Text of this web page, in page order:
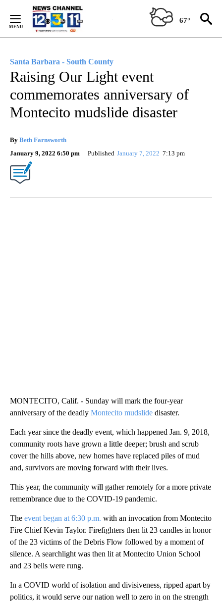
Content
67°
Santa Barbara - South County
Raising Our Light event
commemorates anniversary of
Montecito mudslide disaster
By Beth Farnsworth
January 9, 2022 6:50 pm
Published January 7, 2022 7:13 pm
MONTECITO, Calif. - Sunday will mark the four-year
anniversary of the deadly Montecito mudslide disaster.
Each year since the deadly event, which happened Jan. 9, 2018,
community roots have grown a little deeper; brush and scrub
cover the hills above, new homes have replaced piles of mud
and, survivors are moving forward with their lives.
This year, the community will gather remotely for a more private
remembrance due to the COVID-19 pandemic.
The event began at 6:30 p.m. with an invocation from Montecito
Fire Chief Kevin Taylor. Firefighters then lit 23 candles in honor
of the 23 victims of the Debris Flow followed by a moment of
silence. A searchlight was then lit at Montecito Union School
and 23 bells were rung.
In a COVID world of isolation and divisiveness, ripped apart by
politics, it would serve our nation well to zero in on the strength